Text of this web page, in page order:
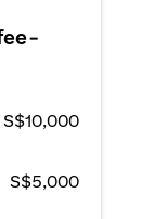
S$10,000
S$5,000